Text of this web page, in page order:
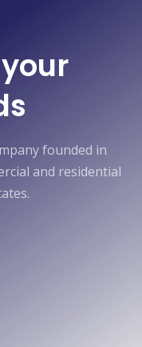
founded in
and residential